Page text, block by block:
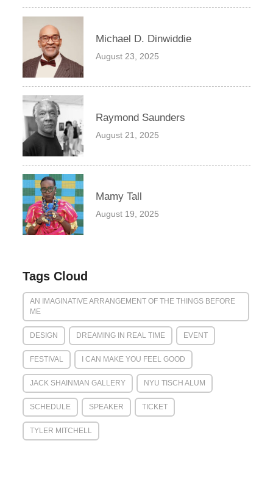
Michael D. Dinwiddie
August 23, 2025
Raymond Saunders
August 21, 2025
Mamy Tall
August 19, 2025
Tags Cloud
AN IMAGINATIVE ARRANGEMENT OF THE THINGS BEFORE
ME
DESIGN DREAMING IN REAL TIME EVENT
FESTIVAL I CAN MAKE YOU FEEL GOOD
JACK SHAINMAN GALLERY NYU TISCH ALUM
SCHEDULE SPEAKER TICKET
TYLER MITCHELL